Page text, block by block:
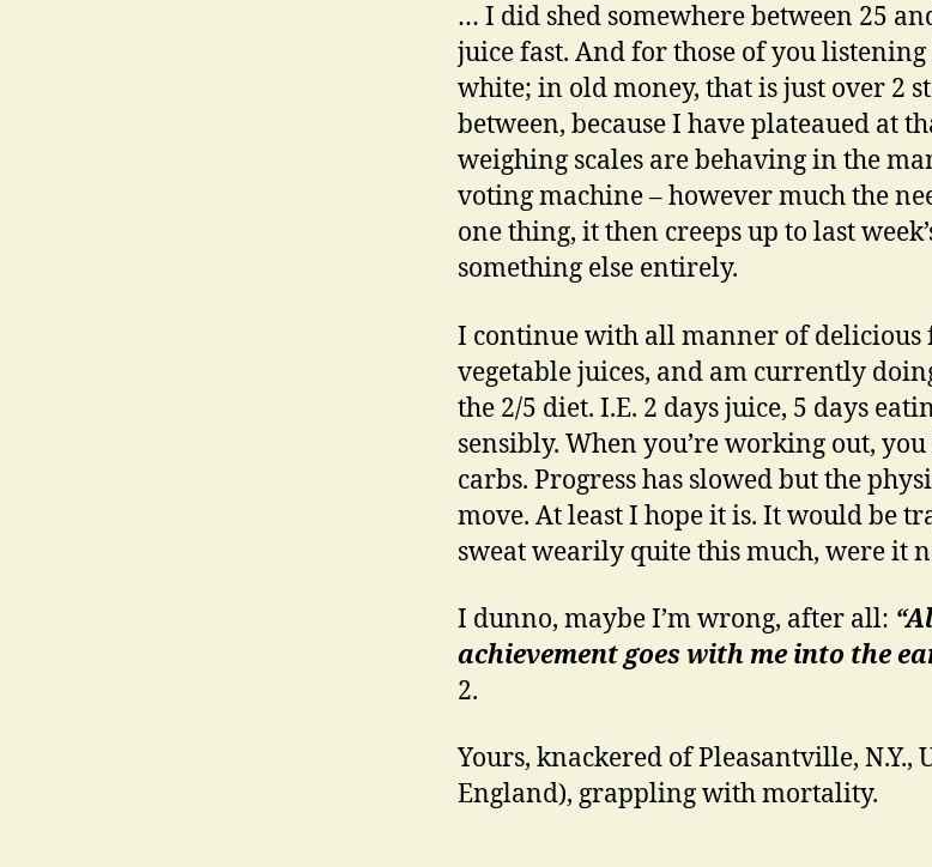
… I did shed somewhere between 25
juice fast. And for those of you
white; in old money, that is just over 2
between, because I have plateaued at
weighing scales are behaving in the
voting machine – however much the
one thing, it then creeps up to last
something else entirely.
I continue with all manner of
vegetable juices, and am currently
the 2/5 diet. I.E. 2 days juice, 5 days
sensibly. When you’re working out,
carbs. Progress has slowed but the
move. At least I hope it is. It would be
sweat wearily quite this much, were it
I dunno, maybe I’m wrong, after all:
achievement goes with me into the
2.
Yours, knackered of Pleasantville, N.Y.,
England), grappling with mortality.